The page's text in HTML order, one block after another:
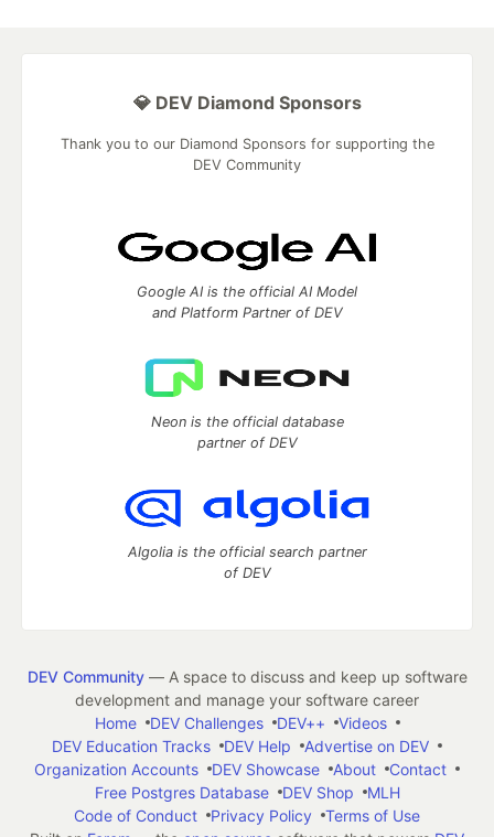
💎 DEV Diamond Sponsors
Thank you to our Diamond Sponsors for supporting the
DEV Community
Google AI is the official AI Model
and Platform Partner of DEV
Neon is the official database
partner of DEV
Algolia is the official search partner
of DEV
DEV Community— A space to discuss and keep up software
development and manage your software career
Home
DEV Challenges DEV++
Videos
DEV Education Tracks
DEV Help
Advertise on DEV
Organization Accounts
DEV Showcase About
Contact
Free Postgres Database
DEV Shop
MLH
Code of Conduct
Privacy Policy
Terms of Use